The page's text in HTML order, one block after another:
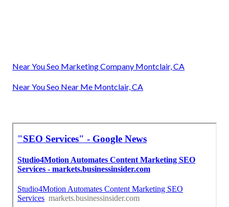
Near You Seo Marketing Company Montclair, CA
Near You Seo Near Me Montclair, CA